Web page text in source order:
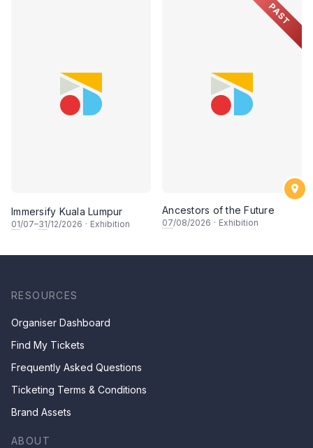
Immersify Kuala Lumpur
01/07–31/12/2026 · Exhibition
PAST
Ancestors of the Future
07/08/2026 · Exhibition
RESOURCES
Organiser Dashboard
Find My Tickets
Frequently Asked Questions
Ticketing Terms & Conditions
Brand Assets
ABOUT